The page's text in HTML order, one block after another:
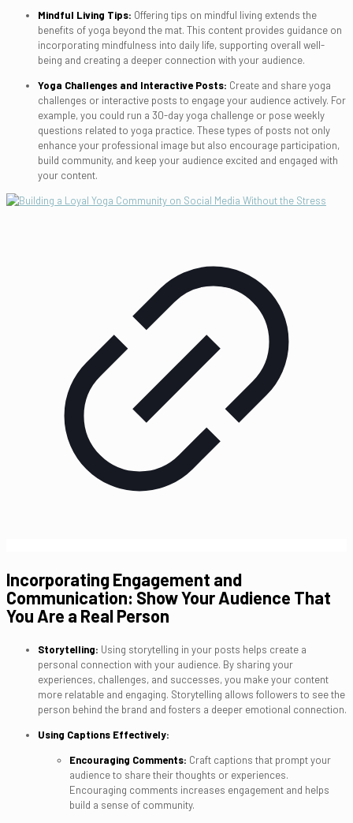
Mindful Living Tips: Offering tips on mindful living extends the
benefits of yoga beyond the mat. This content provides guidance on
incorporating mindfulness into daily life, supporting overall well-
being and creating a deeper connection with your audience.
Yoga Challenges and Interactive Posts: Create and share yoga
challenges or interactive posts to engage your audience actively. For
example, you could run a 30-day yoga challenge or pose weekly
questions related to yoga practice. These types of posts not only
enhance your professional image but also encourage participation,
build community, and keep your audience excited and engaged with
your content.
Incorporating Engagement and
Communication: Show Your Audience That
You Are a Real Person
Storytelling: Using storytelling in your posts helps create a
personal connection with your audience. By sharing your
experiences, challenges, and successes, you make your content
more relatable and engaging. Storytelling allows followers to see the
person behind the brand and fosters a deeper emotional connection.
Using Captions Effectively:
Encouraging Comments: Craft captions that prompt your
audience to share their thoughts or experiences.
Encouraging comments increases engagement and helps
build a sense of community.